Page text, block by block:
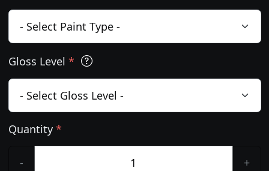
Gloss Level *
Quantity *
- +